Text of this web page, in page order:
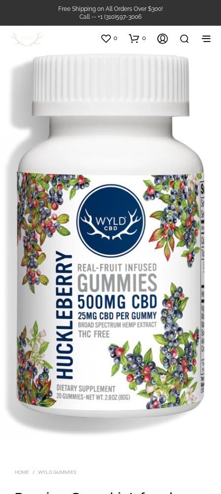
Free Shipping on All Orders Over $300!
Call -- +1 (310)597-3006
0 0
HOME / WYLD GUMMIES